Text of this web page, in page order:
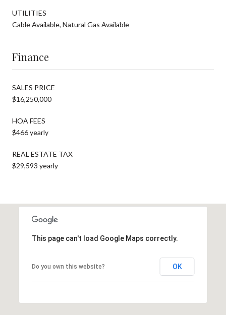
UTILITIES
Cable Available, Natural Gas Available
Finance
SALES PRICE
$16,250,000
HOA FEES
$466 yearly
REAL ESTATE TAX
$29,593 yearly
This page can't load Google Maps correctly.
Do you own this website? OK